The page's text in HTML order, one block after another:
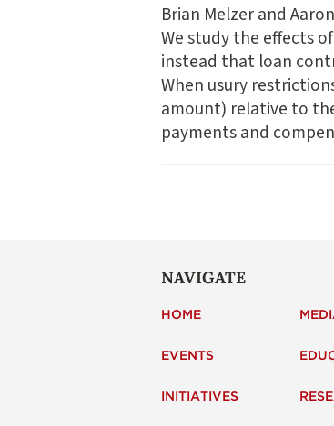
Brian Melzer and
We study the effects
instead that loan
When usury
amount) relative to
payments and
NAVIGATE
HOME
EVENTS
INITIATIVES